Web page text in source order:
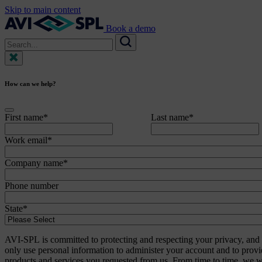
Skip to main content
Book a demo
Search
for:
Search
How can we help?
First name* Last name*
Work email*
Company name*
Phone number
State*
AVI-SPL is committed to protecting and respecting your privacy,
only use personal information to administer your account and to